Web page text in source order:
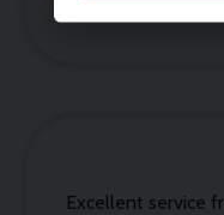
Excellent service